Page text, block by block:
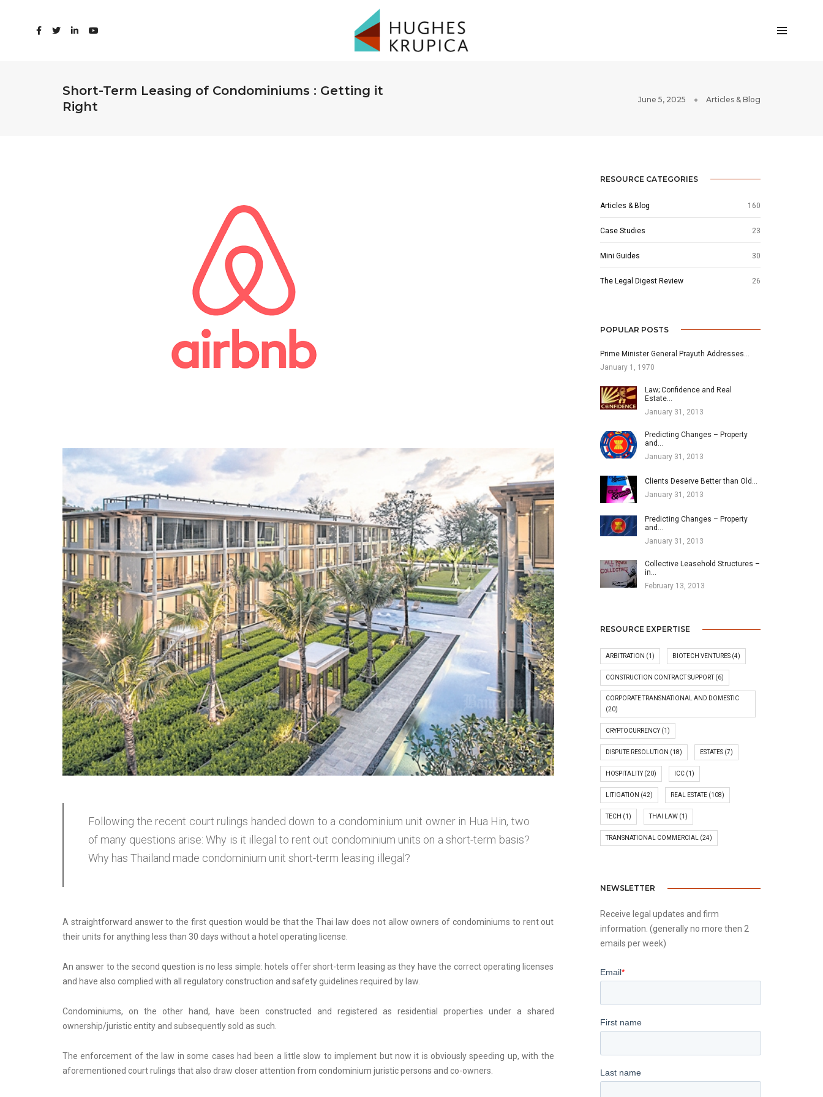
Short-Term Leasing of Condominiums : Getting it
Right
June 5, 2025 Articles & Blog
Following the recent court rulings handed down to a condominium unit owner in Hua Hin, two
of many questions arise: Why is it illegal to rent out condominium units on a short-term basis?
Why has Thailand made condominium unit short-term leasing illegal?
A straightforward answer to the first question would be that the Thai law does not allow owners of condominiums to rent out
their units for anything less than 30 days without a hotel operating license.
An answer to the second question is no less simple: hotels offer short-term leasing as they have the correct operating licenses
and have also complied with all regulatory construction and safety guidelines required by law.
Condominiums, on the other hand, have been constructed and registered as residential properties under a shared
ownership/juristic entity and subsequently sold as such.
The enforcement of the law in some cases had been a little slow to implement but now it is obviously speeding up, with the
aforementioned court rulings that also draw closer attention from condominium juristic persons and co-owners.
RESOURCE CATEGORIES
Articles & Blog 160
Case Studies 23
Mini Guides 30
The Legal Digest Review 26
POPULAR POSTS
Prime Minister General Prayuth Addresses…
January 1, 1970
Law; Confidence and Real
Estate…
January 31, 2013
Predicting Changes – Property
and…
January 31, 2013
Clients Deserve Better than Old…
January 31, 2013
Predicting Changes – Property
and…
January 31, 2013
Collective Leasehold Structures –
in…
February 13, 2013
RESOURCE EXPERTISE
ARBITRATION (1) BIOTECH VENTURES(4)
CONSTRUCTION CONTRACT SUPPORT (6)
CORPORATE TRANSNATIONAL AND DOMESTIC
(20)
CRYPTOCURRENCY(1)
DISPUTE RESOLUTION (18) ESTATES(7)
HOSPITALITY(20) ICC(1)
LITIGATION (42) REAL ESTATE(108)
TECH (1) THAI LAW(1)
TRANSNATIONAL COMMERCIAL(24)
NEWSLETTER
Receive legal updates and firm
information. (generally no more then 2
emails per week)